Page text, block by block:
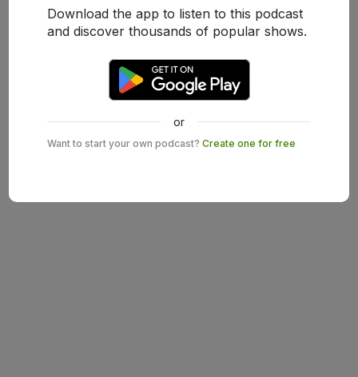
Download the app to listen to this podcast
and discover thousands of popular shows.
or
Want to start your own podcast? Create one for free